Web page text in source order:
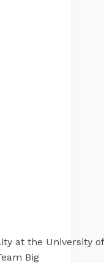
at the University
Big